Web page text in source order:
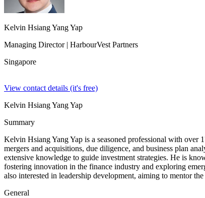
Kelvin Hsiang Yang Yap
Managing Director| HarbourVest Partners
Singapore
View contact details (it's free)
Kelvin Hsiang Yang Yap
Summary
Kelvin Hsiang Yang Yap is a seasoned professional with over
mergers and acquisitions, due diligence, and business plan
extensive knowledge to guide investment strategies. He is
fostering innovation in the finance industry and exploring
also interested in leadership development, aiming to mentor
General